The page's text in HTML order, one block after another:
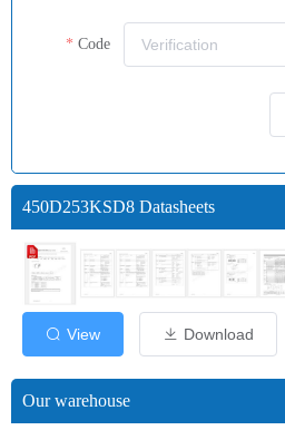
Code
450D253KSD8 Datasheets
View Download
Our warehouse